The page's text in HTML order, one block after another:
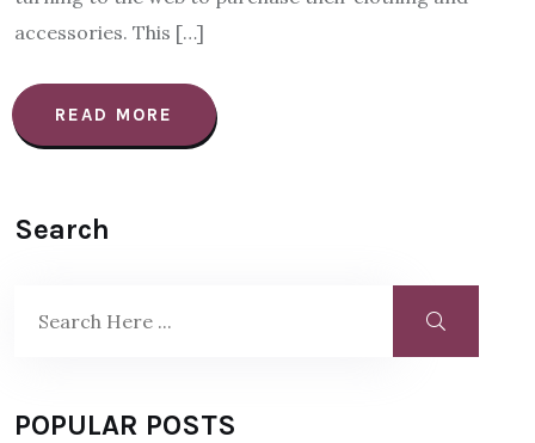
accessories. This […]
READ MORE
Search
POPULAR POSTS